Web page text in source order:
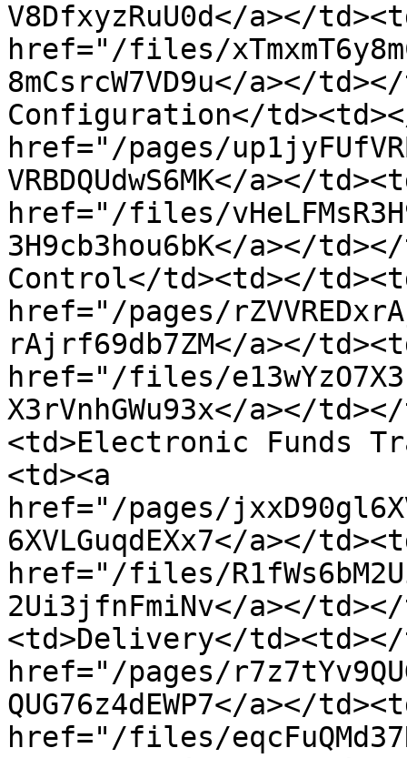
V8DfxyzRuU0d</a></
href="/files/
8mCsrcW7VD9u</a></
Configuration</
href="/pages/
VRBDQUdwS6MK</a></
href="/files/
3H9cb3hou6bK</a></
Control</td><td></
href="/pages/
rAjrf69db7ZM</a></
href="/files/
X3rVnhGWu93x</a></
<td>Electronic Funds
<td><a
href="/pages/
6XVLGuqdEXx7</a></
href="/files/
2Ui3jfnFmiNv</a></
<td>Delivery</td><td></
href="/pages/
QUG76z4dEWP7</a></
href="/files/